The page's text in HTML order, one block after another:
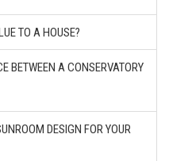
TO A HOUSE?
BETWEEN A CONSERVATORY
DESIGN FOR YOUR